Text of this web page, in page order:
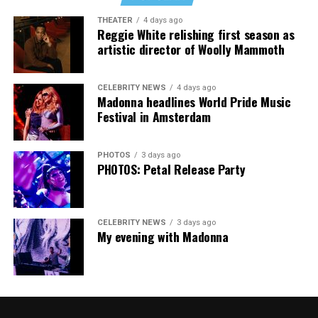
Thank you, Madonna.
Music Festival that also featured Bebe Rexha and Paris
Hilton, among others.
“Pride has always been about bringing our community
together,” said Resnicow. “At a moment when too many
people are being told to hide or make themselves
smaller, gathering openly, joyfully, and without apology
matters more than ever. I couldn’t be prouder of what
floor, completely free.”
THEATER 4 days ago
Reggie White relishing first season as
artistic director of Woolly Mammoth
CELEBRITY NEWS 4 days ago
Madonna headlines World Pride Music
Festival in Amsterdam
PHOTOS 3 days ago
PHOTOS: Petal Release Party
CELEBRITY NEWS 3 days ago
My evening with Madonna